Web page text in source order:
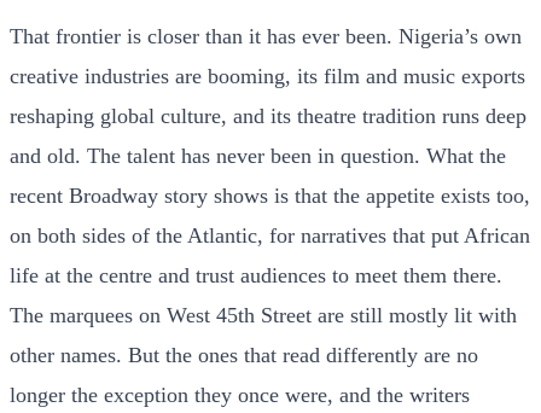
That frontier is closer than it has ever been. Nigeria’s own
creative industries are booming, its film and music exports
reshaping global culture, and its theatre tradition runs deep
and old. The talent has never been in question. What the
recent Broadway story shows is that the appetite exists too,
on both sides of the Atlantic, for narratives that put African
life at the centre and trust audiences to meet them there.
The marquees on West 45th Street are still mostly lit with
other names. But the ones that read differently are no
longer the exception they once were, and the writers